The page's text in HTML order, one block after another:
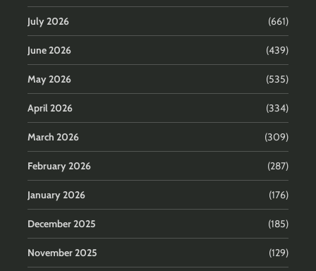
July 2026 (661)
June 2026 (439)
May 2026 (535)
April 2026 (334)
March 2026 (309)
February 2026 (287)
January 2026 (176)
December 2025 (185)
November 2025 (129)